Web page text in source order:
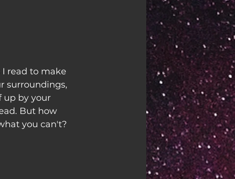
read to make
surroundings,
up by your
But how
you can't?